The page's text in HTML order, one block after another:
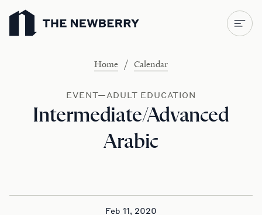
Newberry Library
Home / Calendar
EVENT—ADULT EDUCATION
Intermediate/Advanced
Arabic
Feb 11, 2020